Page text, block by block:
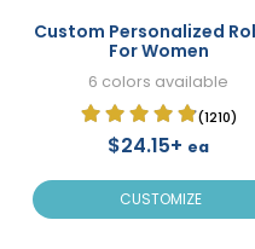
Custom Personalized
For Women
6 colors available
(1210)
$24.15+ ea
CUSTOMIZE